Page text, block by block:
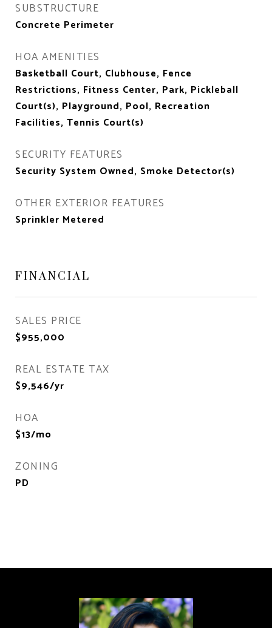
SUBSTRUCTURE
Concrete Perimeter
HOA AMENITIES
Basketball Court, Clubhouse, Fence
Restrictions, Fitness Center, Park, Pickleball
Court(s), Playground, Pool, Recreation
Facilities, Tennis Court(s)
SECURITY FEATURES
Security System Owned, Smoke Detector(s)
OTHER EXTERIOR FEATURES
Sprinkler Metered
FINANCIAL
SALES PRICE
$955,000
REAL ESTATE TAX
$9,546/yr
HOA
$13/mo
ZONING
PD